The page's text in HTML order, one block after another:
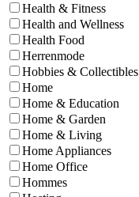
Health & Fitness
Health and Wellness
Health Food
Herrenmode
Hobbies & Collectibles
Home
Home & Education
Home & Garden
Home & Living
Home Appliances
Home Office
Hommes